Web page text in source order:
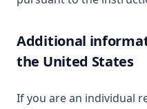
Additional
the United States
If you are an individual